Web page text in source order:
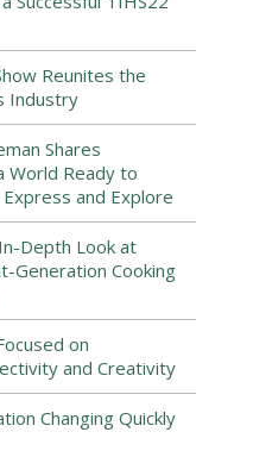
Reunites the
Industry
Shares
World Ready to
and Explore
Depth Look at
Generation Cooking
on
and Creativity
Changing Quickly